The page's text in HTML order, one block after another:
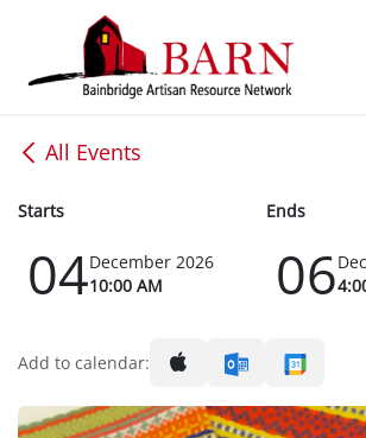
Skip to Content
All Events
Starts
04December 2026
10:00 AM
Ends
06
Add to calendar: